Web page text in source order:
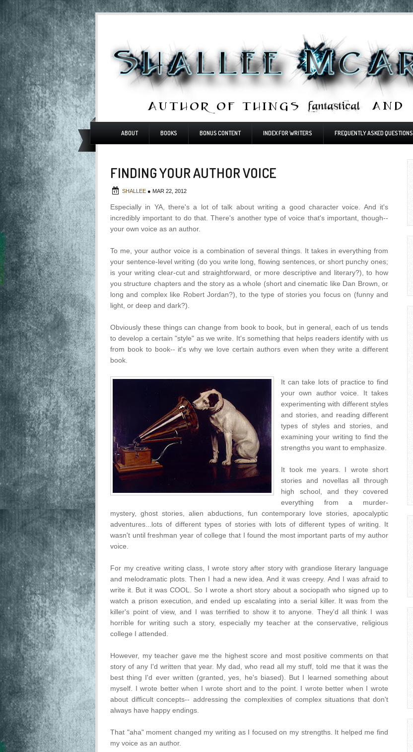
ABOUT BOOKS BONUS CONTENT INDEX FOR WRITERS FREQUENTLY ASKED QUESTIONS
FINDING YOUR AUTHOR VOICE
SHALLEE ● MAR 22, 2012
Especially in YA, there's a lot of talk about writing a good character voice. And it's
incredibly important to do that. There's another type of voice that's important, though--
your own voice as an author.
To me, your author voice is a combination of several things. It takes in everything from
your sentence-level writing (do you write long, flowing sentences, or short punchy ones;
is your writing clear-cut and straightforward, or more descriptive and literary?), to how
you structure chapters and the story as a whole (short and cinematic like Dan Brown, or
long and complex like Robert Jordan?), to the type of stories you focus on (funny and
light, or deep and dark?).
Obviously these things can change from book to book, but in general, each of us tends
to develop a certain "style" as we write. It's something that helps readers identify with us
from book to book-- it's why we love certain authors even when they write a different
book.
It can take lots of practice to find
your own author voice. It takes
experimenting with different styles
and stories, and reading different
types of styles and stories, and
examining your writing to find the
strengths you want to emphasize.
It took me years. I wrote short
stories and novellas all through
high school, and they covered
everything from a murder-
mystery, ghost stories, alien abductions, fun contemporary love stories, apocalyptic
adventures...lots of different types of stories with lots of different types of writing. It
wasn't until freshman year of college that I found the most important parts of my author
voice.
For my creative writing class, I wrote story after story with grandiose literary language
and melodramatic plots. Then I had a new idea. And it was creepy. And I was afraid to
write it. But it was COOL. So I wrote a short story about a sociopath who signed up to
watch a prison execution, and ended up escalating into a serial killer. It was from the
killer's point of view, and I was terrified to show it to anyone. They'd all think I was
horrible for writing such a story, especially my teacher at the conservative, religious
college I attended.
However, my teacher gave me the highest score and most positive comments on that
story of any I'd written that year. My dad, who read all my stuff, told me that it was the
best thing I'd ever written (granted, yes, he's biased). But I learned something about
myself. I wrote better when I wrote short and to the point. I wrote better when I wrote
about difficult concepts-- addressing the complexities of complex situations that don't
always have happy endings.
That "aha" moment changed my writing as I focused on my strengths. It helped me find
my voice as an author.